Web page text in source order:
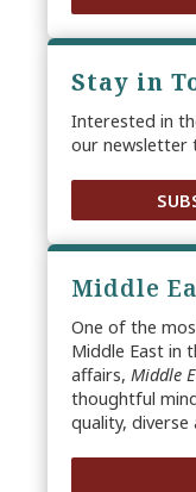
Stay in
Interested in
our newsletter
Middle
One of the
Middle East in
affairs, Middle
thoughtful
quality, diverse